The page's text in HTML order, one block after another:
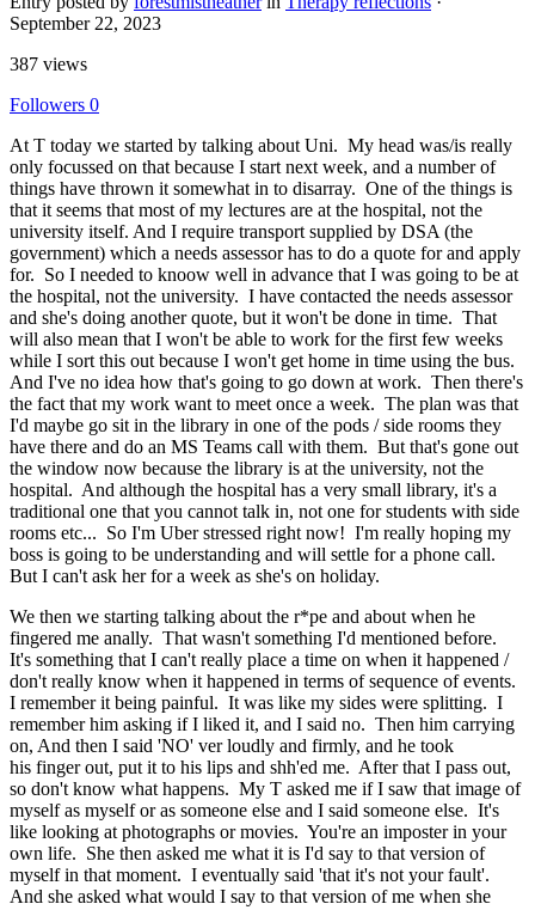
September 22, 2023
387 views
Followers 0
At T today we started by talking about Uni. My head was/is really
only focussed on that because I start next week, and a number of
things have thrown it somewhat in to disarray. One of the things is
that it seems that most of my lectures are at the hospital, not the
university itself. And I require transport supplied by DSA (the
government) which a needs assessor has to do a quote for and apply
for. So I needed to knoow well in advance that I was going to be at
the hospital, not the university. I have contacted the needs assessor
and she's doing another quote, but it won't be done in time. That
will also mean that I won't be able to work for the first few weeks
while I sort this out because I won't get home in time using the bus.
And I've no idea how that's going to go down at work. Then there's
the fact that my work want to meet once a week. The plan was that
I'd maybe go sit in the library in one of the pods / side rooms they
have there and do an MS Teams call with them. But that's gone out
the window now because the library is at the university, not the
hospital. And although the hospital has a very small library, it's a
traditional one that you cannot talk in, not one for students with side
rooms etc... So I'm Uber stressed right now! I'm really hoping my
boss is going to be understanding and will settle for a phone call.
But I can't ask her for a week as she's on holiday.
We then we starting talking about the r*pe and about when he
fingered me anally. That wasn't something I'd mentioned before.
It's something that I can't really place a time on when it happened /
don't really know when it happened in terms of sequence of events.
I remember it being painful. It was like my sides were splitting. I
remember him asking if I liked it, and I said no. Then him carrying
on, And then I said 'NO' ver loudly and firmly, and he took
his finger out, put it to his lips and shh'ed me. After that I pass out,
so don't know what happens. My T asked me if I saw that image of
myself as myself or as someone else and I said someone else. It's
like looking at photographs or movies. You're an imposter in your
own life. She then asked me what it is I'd say to that version of
myself in that moment. I eventually said 'that it's not your fault'.
And she asked what would I say to that version of me when she